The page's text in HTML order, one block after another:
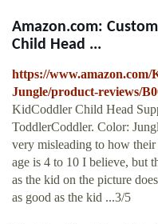
Amazon.com:
Child Head ...
https://
Jungle/product-reviews/
KidCoddler Child Head
ToddlerCoddler. Color:
very misleading to how
age is 4 to 10 I believe, but
as the kid on the picture
as good as the kid ...3/5